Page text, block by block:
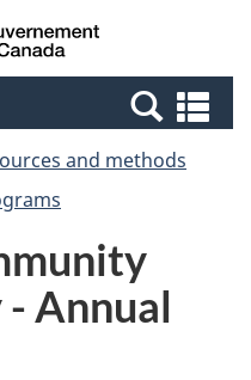
Canada
and methods
Annual